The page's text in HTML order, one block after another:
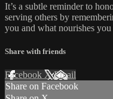
It’s a subtle reminder to
serving others by
you and what nourishes
Share with friends
Facebook XEmail
Share on Facebook